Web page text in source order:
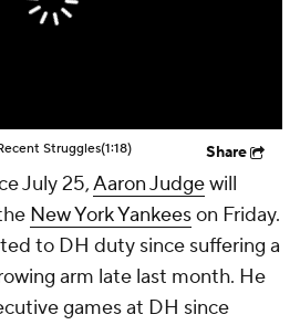
Struggles(1:18) Share
July 25,Aaron Judgewill
New York Yankeeson Friday.
to DH duty since suffering a
arm late last month. He
games at DH since